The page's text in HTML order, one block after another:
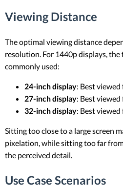
Viewing Distance
The optimal viewing distance
resolution. For 1440p displays,
commonly used:
24-inch display: Best
27-inch display: Best
32-inch display: Best
Sitting too close to a large screen
pixelation, while sitting too far
the perceived detail.
Use Case Scenarios